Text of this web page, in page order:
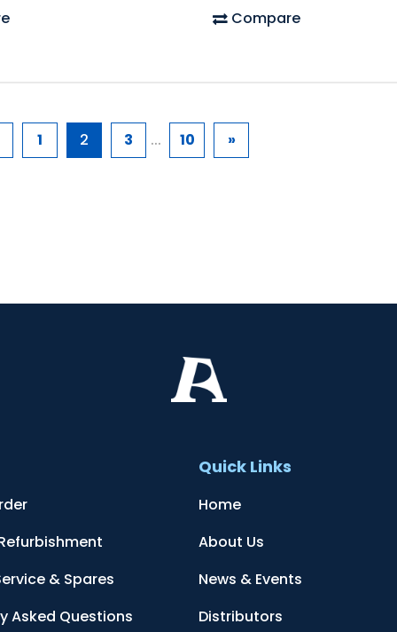
Compare
1 2 3 ... 10 »
& Spares
Asked Questions
Quick Links
Home
About Us
News & Events
Distributors